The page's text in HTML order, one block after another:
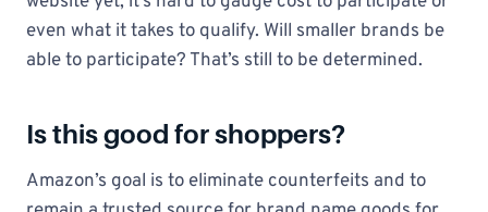
even what it takes to qualify. Will smaller brands be
able to participate? That’s still to be determined.
Is this good for shoppers?
Amazon’s goal is to eliminate counterfeits and to